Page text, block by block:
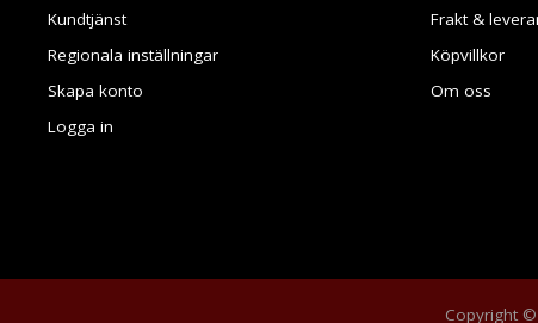
Kundtjänst
Regionala inställningar
Skapa konto
Logga in
Frakt &
Köpvillkor
Om oss
Copyright